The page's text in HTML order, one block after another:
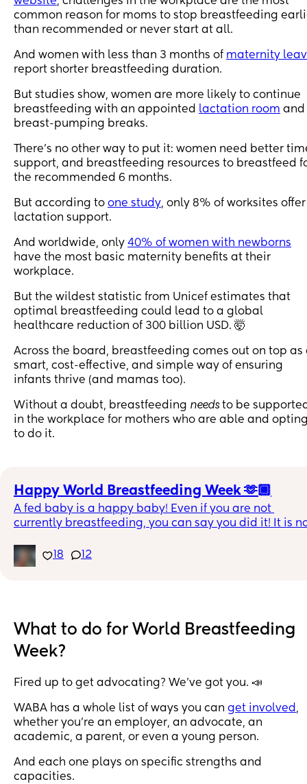
common reason for moms to stop breastfeeding
than recommended or never start at all.
And women with less than 3 months of maternity
report shorter breastfeeding duration.
But studies show, women are more likely to continue
breastfeeding with an appointed lactation room and
breast-pumping breaks.
There’s no other way to put it: women need better
support, and breastfeeding resources to breastfeed
the recommended 6 months.
But according to one study, only 8% of worksites offer
lactation support.
And worldwide, only 40% of women with newborns
have the most basic maternity benefits at their
workplace.
But the wildest statistic from Unicef estimates that
optimal breastfeeding could lead to a global
healthcare reduction of 300 billion USD. 🤯
Across the board, breastfeeding comes out on top as
smart, cost-effective, and simple way of ensuring
infants thrive (and mamas too).
Without a doubt, breastfeeding needsto be
in the workplace for mothers who are able and
to do it.
Happy World Breastfeeding Week 🫶🏾
A fed baby is a happy baby! Even if you are not
currently breastfeeding, you can say you did it! It is
breastfeeding journey, I have learned a lot of things
about my baby through my body. It is truly a magical
18 12
What to do for World Breastfeeding
Week?
Fired up to get advocating? We’ve got you. 📣
WABA has a whole list of ways you can get involved ,
whether you’re an employer, an advocate, an
academic, a parent, or even a young person.
And each one plays on specific strengths and
capacities.